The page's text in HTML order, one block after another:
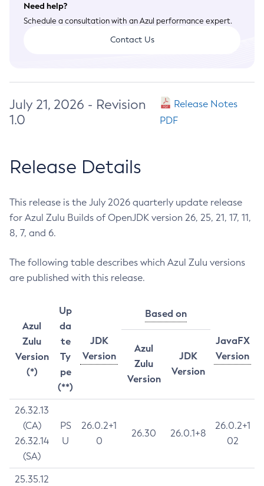
Need help?
Schedule a consultation with an Azul performance expert.
Contact Us
July 21, 2026 - Revision
1.0
Release Notes
PDF
Release Details
This release is the July 2026 quarterly update release
for Azul Zulu Builds of OpenJDK version 26, 25, 21, 17, 11,
8, 7, and 6.
The following table describes which Azul Zulu versions
are published with this release.
Azul
Zulu
Version
(*)
Up
da
te
Ty
pe
(**)
JDK
Version
Based on
JavaFX
Version
Azul
Zulu
Version
JDK
Version
26.32.13
(CA)
26.32.14
(SA)
PS
U
26.0.2+1
0
26.30 26.0.1+8
26.0.2+1
02
25.35.12